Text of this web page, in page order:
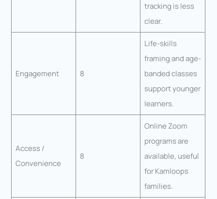
tracking is less
clear.
Engagement 8
Life-skills
framing and age-
banded classes
support younger
learners.
Access /
Convenience
8
Online Zoom
programs are
available, useful
for Kamloops
families.